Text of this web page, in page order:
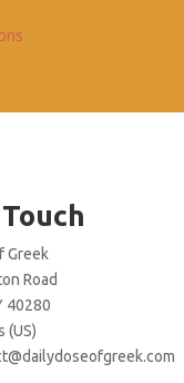
Greek
Road
40280
(US)